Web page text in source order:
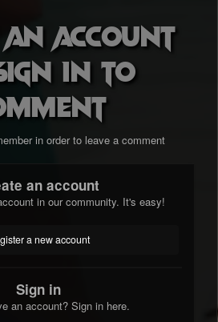
an account
in to
in order to leave a comment
an account
in our community. It's easy!
a new account
Sign in
an account? Sign in here.